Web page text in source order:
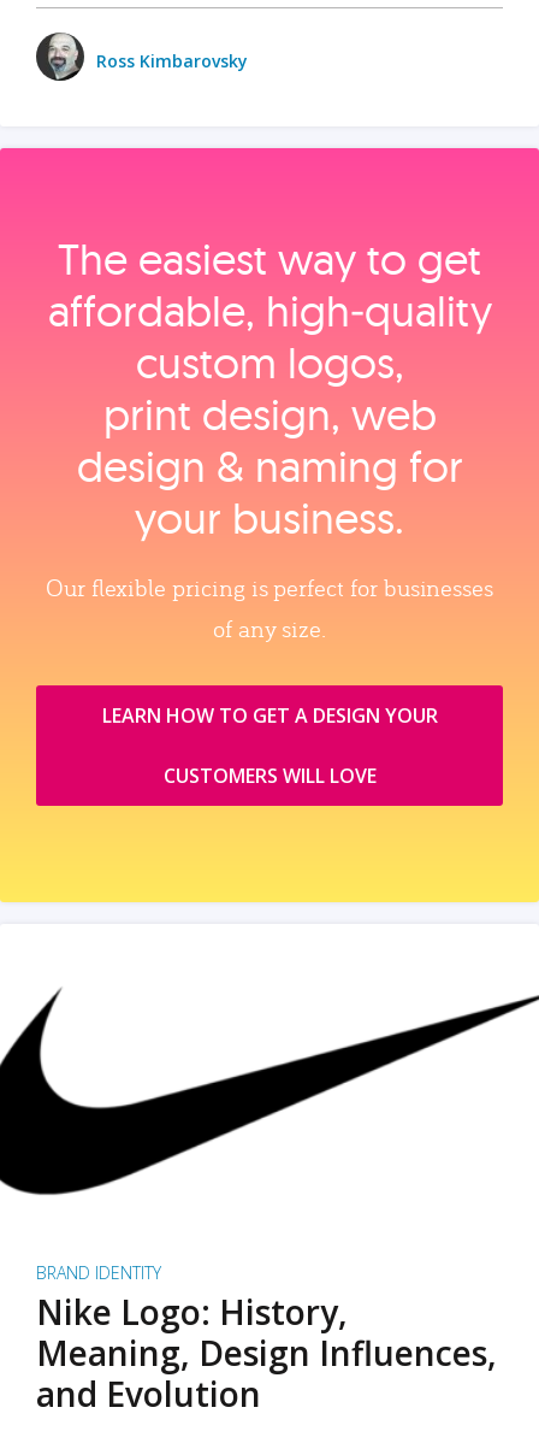
Ross Kimbarovsky
The easiest way to get
affordable, high‑quality
custom logos,
print design, web
design & naming for
your business.
Our flexible pricing is perfect for businesses
of any size.
LEARN HOW TO GET A DESIGN YOUR
CUSTOMERS WILL LOVE
BRAND IDENTITY
Nike Logo: History,
Meaning, Design Influences,
and Evolution